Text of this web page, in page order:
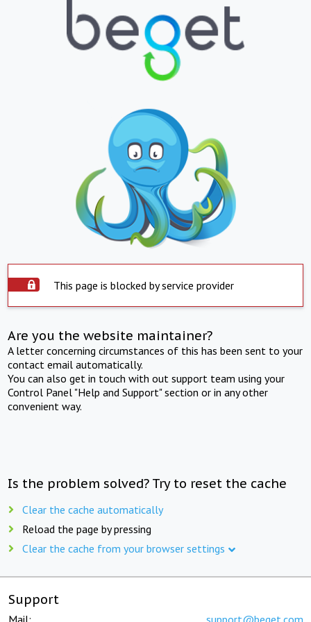
This page is blocked by service provider
Are you the website maintainer?
A letter concerning circumstances of this has been sent to your
contact email automatically.
You can also get in touch with out support team using your
Control Panel "Help and Support" section or in any other
convenient way.
Is the problem solved? Try to reset the cache
Clear the cache automatically
Reload the page by pressing
Clear the cache from your browser settings
Support
Mail: support@beget.com